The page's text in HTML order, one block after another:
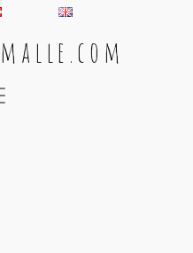
a l l e . c o m